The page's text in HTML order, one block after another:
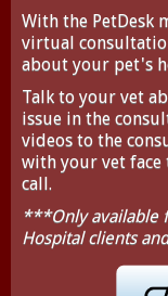
With the PetDesk
virtual
about your pet's
Talk to your vet
issue in the
videos to the
with your vet face
call.
***Only available
Hospital clients